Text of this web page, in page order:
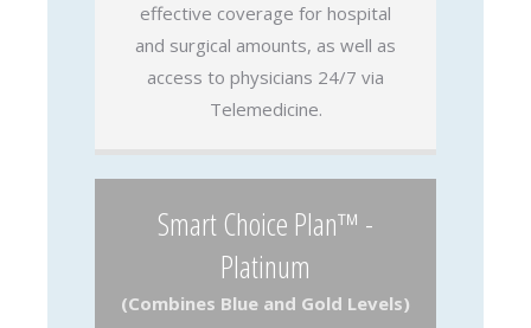
effective coverage for hospital
and surgical amounts, as well as
access to physicians 24/7 via
Telemedicine.
Smart Choice Plan™ -
Platinum
(Combines Blue and Gold Levels)